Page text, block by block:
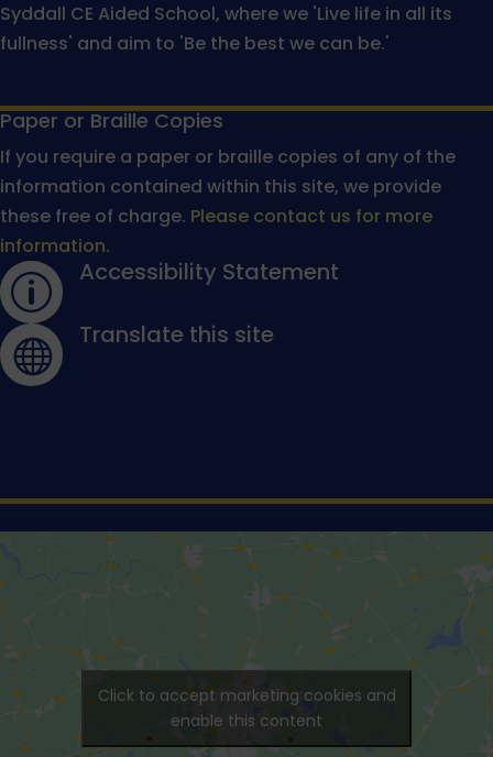
Syddall CE Aided School, where we 'Live life in all its
fullness' and aim to 'Be the best we can be.'
Paper or Braille Copies
If you require a paper or braille copies of any of the
information contained within this site, we provide
these free of charge. Please contact us for more
information.
p Accessibility Statement
 Translate this site
Click to accept marketing cookies and
enable this content